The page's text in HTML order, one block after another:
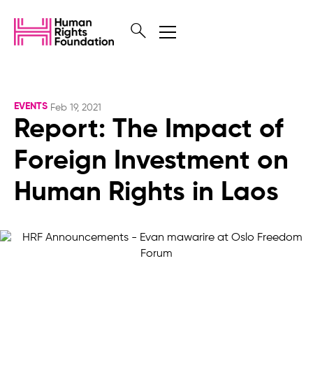
EVENTS Feb 19, 2021
Report: The Impact of
Foreign Investment on
Human Rights in Laos